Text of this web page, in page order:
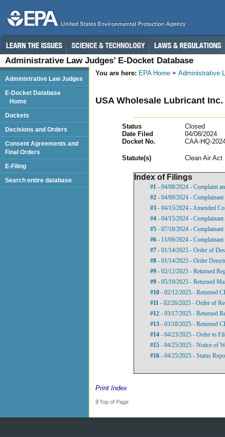
Administrative Law Judges’ E-Docket Database
You are here: EPA Home Administrative
USA Wholesale Lubricant Inc.
Status
Closed
Date Filed
04/08/2024
Docket No.
CAA-HQ-
Statute(s) Clean Air Act
Index of Filings
#1 - 04/08/2024 - Complaint
#2 - 04/09/2024 -
#3 - 04/15/2024 - Amended
#4 - 04/15/2024 -
#5 - 07/18/2024 -
#6 - 11/06/2024 -
#7 - 01/14/2025 - Order of
#8 - 01/14/2025 - Order
#9 - 02/12/2025 - Returned
#9 - 05/19/2025 - Returned
#10 - 02/12/2025 - Returned
#11 - 02/26/2025 - Order of
#12 - 03/17/2025 - Returned
#13 - 03/18/2025 - Returned
#14 - 04/23/2025 - Order to
#15 - 04/25/2025 - Notice of
#16 - 04/25/2025 - Status
Print Index
Top of Page
Administrative Law Judges
E-Docket Database
Home
Dockets
Decisions and Orders
Consent Agreements and
Final Orders
E-Filing
Search entire database